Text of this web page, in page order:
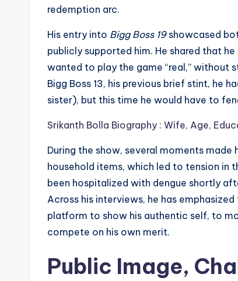
redemption arc.
His entry into Bigg Boss 19showcased
publicly supported him. He shared that
wanted to play the game “real,” without
Bigg Boss 13, his previous brief stint, he
sister), but this time he would have to
Srikanth Bolla Biography : Wife, Age,
During the show, several moments made
household items, which led to tension in
been hospitalized with dengue shortly
Across his interviews, he has
platform to show his authentic self, to
compete on his own merit.
Public Image,